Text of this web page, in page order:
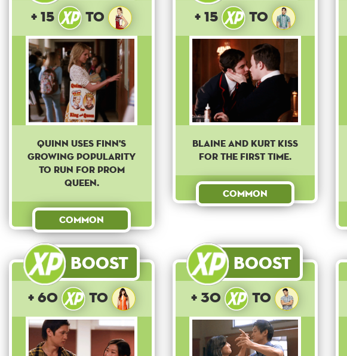
+ 15 to
Quinn uses Finn's
growing popularity
to run for prom
queen.
Common
+ 15 to
Blaine and Kurt kiss
for the first time.
Common
Boost
+ 60 to
Boost
+ 30 to